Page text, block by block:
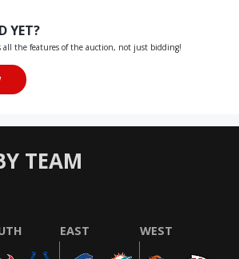
YET?
all the features of the auction, not just bidding!
TEAM
EAST WEST